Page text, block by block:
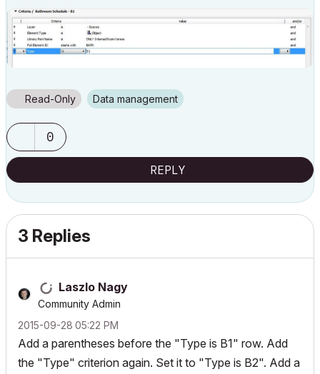
Read-Only Data management
0
REPLY
3 Replies
Laszlo Nagy
Community Admin
‎2015-09-28 05:22 PM
Add a parentheses before the "Type is B1" row. Add
the "Type" criterion again. Set it to "Type is B2". Add a